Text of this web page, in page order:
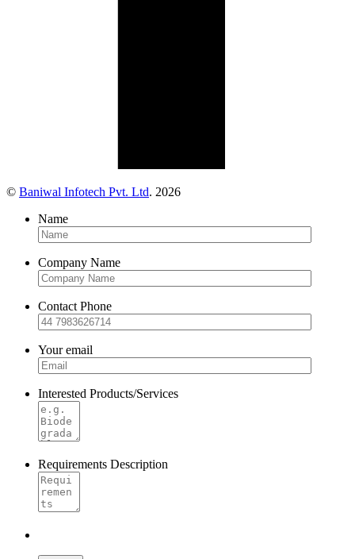
© Baniwal Infotech Pvt. Ltd. 2026
Name
Company Name
Contact Phone
Your email
Interested Products/Services
Requirements Description